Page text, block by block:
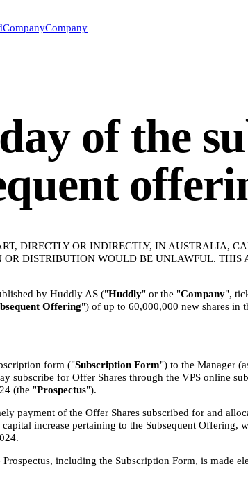
CompanyCompany
of the
DIRECTLY OR INDIRECTLY, IN AUSTRALIA,
DISTRIBUTION WOULD BE UNLAWFUL.
by Huddly AS ("Huddly" or the "Company",
Offering") of up to 60,000,000 new shares in
form ("Subscription Form") to the Manager
subscribe for Offer Shares through the VPS online
(the "Prospectus").
payment of the Offer Shares subscribed for and
increase pertaining to the Subsequent Offering,
including the Subscription Form, is made